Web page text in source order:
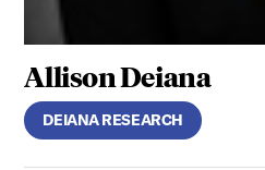
Allison Deiana
DEIANA RESEARCH